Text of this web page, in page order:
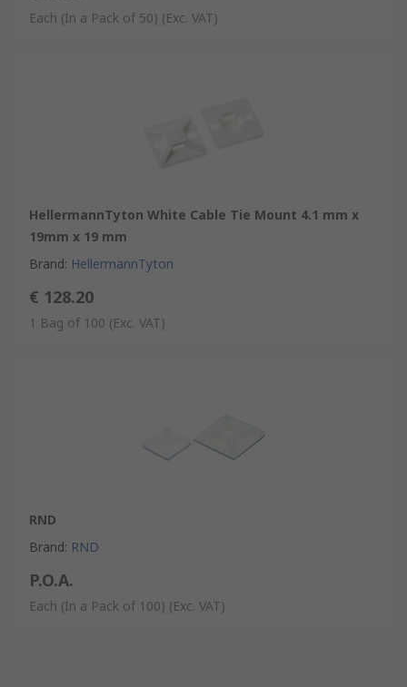
Each (In a Pack of 50) (Exc. VAT)
HellermannTyton White Cable Tie Mount 4.1 mm x
19mm x 19 mm
Brand: HellermannTyton
€ 128.20
1 Bag of 100 (Exc. VAT)
RND
Brand: RND
P.O.A.
Each (In a Pack of 100) (Exc. VAT)